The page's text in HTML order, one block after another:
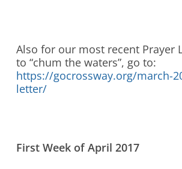
Also for our most recent Prayer
to “chum the waters”, go to:
https://gocrossway.org/march-
letter/
First Week of April 2017